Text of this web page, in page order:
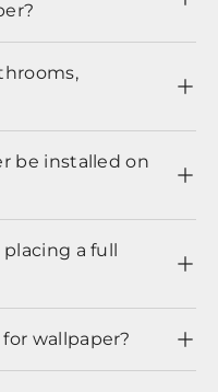
be installed on
a full
wallpaper?